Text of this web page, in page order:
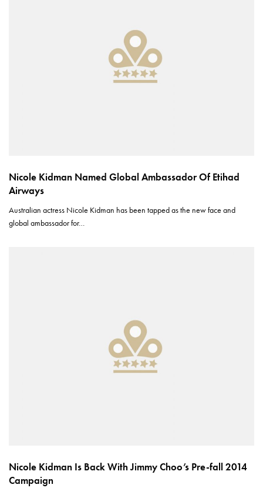
Nicole Kidman Named Global Ambassador Of Etihad
Airways
Australian actress Nicole Kidman has been tapped as the new face and
global ambassador for…
Nicole Kidman Is Back With Jimmy Choo’s Pre-fall 2014
Campaign